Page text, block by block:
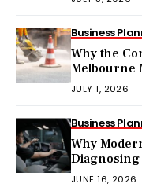
Business
Why the
Melbourne
Pay?
JULY 1, 2026
Business
Why
Wrenches?
JUNE 16, 2026